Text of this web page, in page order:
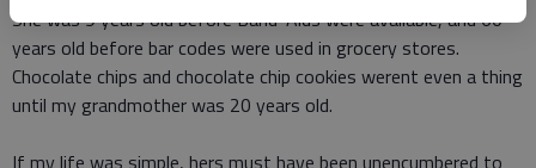
She was 9 years old before Band-Aids were available, and 60
years old before bar codes were used in grocery stores.
Chocolate chips and chocolate chip cookies werent even a thing
until my grandmother was 20 years old.
If my life was simple, hers must have been unencumbered to